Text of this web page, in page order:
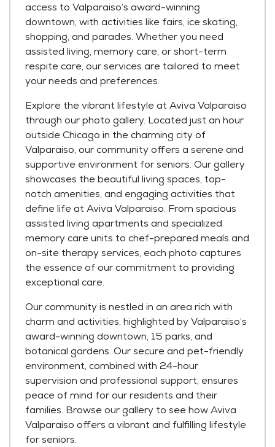
access to Valparaiso’s award-winning
downtown, with activities like fairs, ice skating,
shopping, and parades. Whether you need
assisted living, memory care, or short-term
respite care, our services are tailored to meet
your needs and preferences.
Explore the vibrant lifestyle at Aviva Valparaiso
through our photo gallery. Located just an hour
outside Chicago in the charming city of
Valparaiso, our community offers a serene and
supportive environment for seniors. Our gallery
showcases the beautiful living spaces, top-
notch amenities, and engaging activities that
define life at Aviva Valparaiso. From spacious
assisted living apartments and specialized
memory care units to chef-prepared meals and
on-site therapy services, each photo captures
the essence of our commitment to providing
exceptional care.
Our community is nestled in an area rich with
charm and activities, highlighted by Valparaiso’s
award-winning downtown, 15 parks, and
botanical gardens. Our secure and pet-friendly
environment, combined with 24-hour
supervision and professional support, ensures
peace of mind for our residents and their
families. Browse our gallery to see how Aviva
Valparaiso offers a vibrant and fulfilling lifestyle
for seniors.